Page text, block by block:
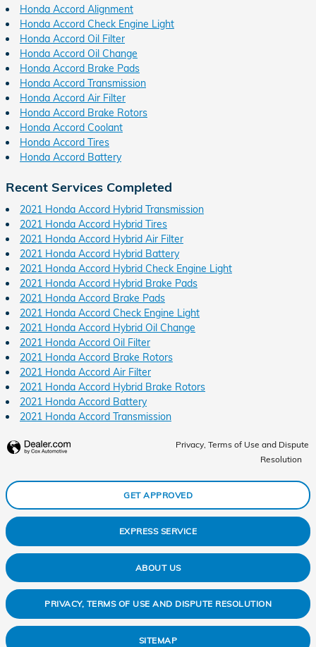
Honda Accord Alignment
Honda Accord Check Engine Light
Honda Accord Oil Filter
Honda Accord Oil Change
Honda Accord Brake Pads
Honda Accord Transmission
Honda Accord Air Filter
Honda Accord Brake Rotors
Honda Accord Coolant
Honda Accord Tires
Honda Accord Battery
Recent Services Completed
2021 Honda Accord Hybrid Transmission
2021 Honda Accord Hybrid Tires
2021 Honda Accord Hybrid Air Filter
2021 Honda Accord Hybrid Battery
2021 Honda Accord Hybrid Check Engine Light
2021 Honda Accord Hybrid Brake Pads
2021 Honda Accord Brake Pads
2021 Honda Accord Check Engine Light
2021 Honda Accord Hybrid Oil Change
2021 Honda Accord Oil Filter
2021 Honda Accord Brake Rotors
2021 Honda Accord Air Filter
2021 Honda Accord Hybrid Brake Rotors
2021 Honda Accord Battery
2021 Honda Accord Transmission
Privacy, Terms of Use and Dispute
Resolution
GET APPROVED
EXPRESS SERVICE
ABOUT US
PRIVACY, TERMS OF USE AND DISPUTE RESOLUTION
SITEMAP